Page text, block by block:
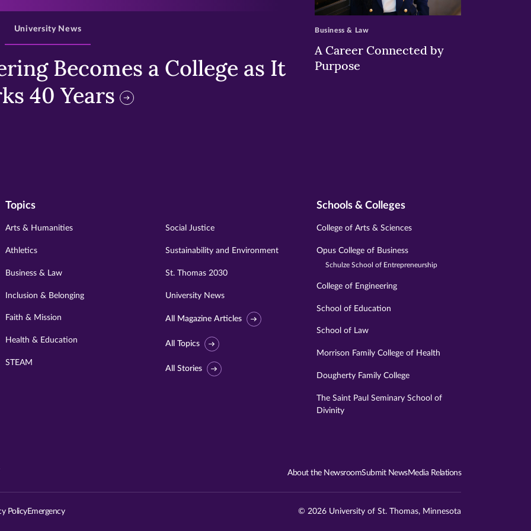
Becomes a College as It
40 Years
University News
>
A Career Connected by
Purpose
Business & Law
Topics
Arts & Humanities
Athletics
Business & Law
Inclusion & Belonging
Faith & Mission
Health & Education
STEAM
Social Justice
Sustainability and Environment
St. Thomas 2030
University News
All Magazine Articles
All Topics
All Stories
Schools & Colleges
College of Arts & Sciences
Opus College of Business
Schulze School of Entrepreneurship
College of Engineering
School of Education
School of Law
Morrison Family College of Health
Dougherty Family College
The Saint Paul Seminary School of
Divinity
Visit
St.
About the NewsroomSubmit NewsMedia Relations
PolicyEmergency © 2026 University of St. Thomas, Minnesota